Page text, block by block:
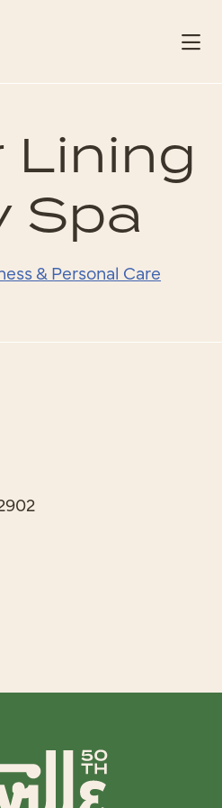
Lining
Spa
& Personal Care